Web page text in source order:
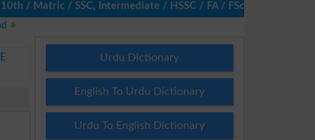
/ SSC, Intermediate / HSSC / FA / FSc / Inter, 5th /
Urdu Dictionary
English To Urdu Dictionary
Urdu To English Dictionary